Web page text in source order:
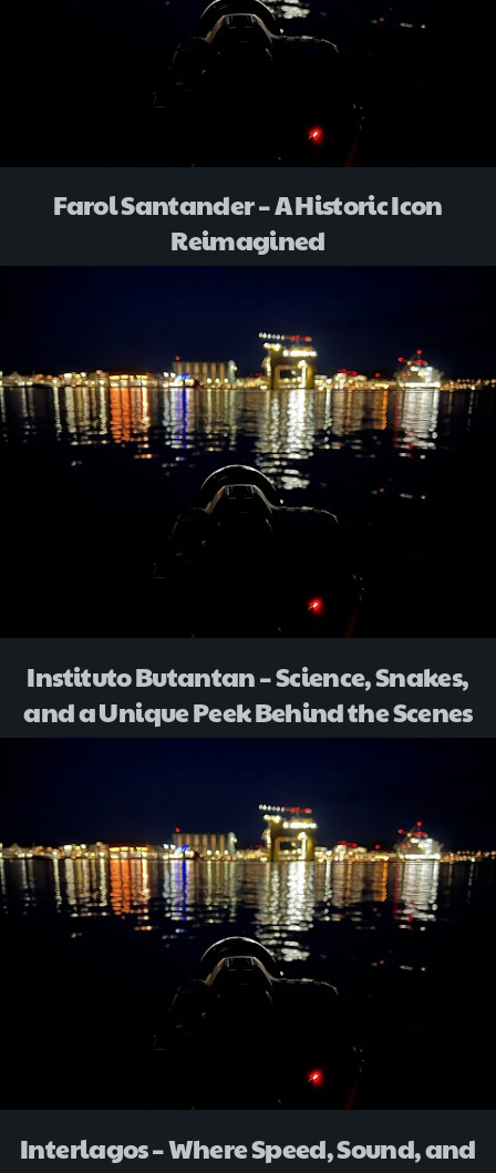
Farol Santander – A Historic Icon
Reimagined
Instituto Butantan – Science, Snakes,
and a Unique Peek Behind the Scenes
Interlagos – Where Speed, Sound, and